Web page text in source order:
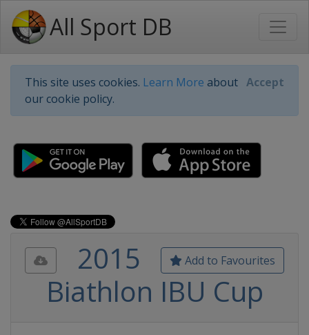
All Sport DB
This site uses cookies. Learn More about
our cookie policy.
Accept
Add to Favourites
2015
Biathlon IBU Cup